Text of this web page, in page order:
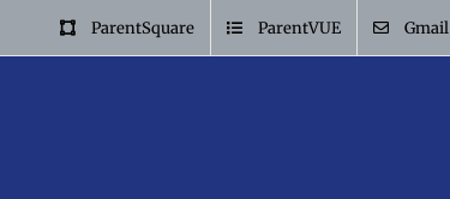
ParentSquare ParentVUE Gmail